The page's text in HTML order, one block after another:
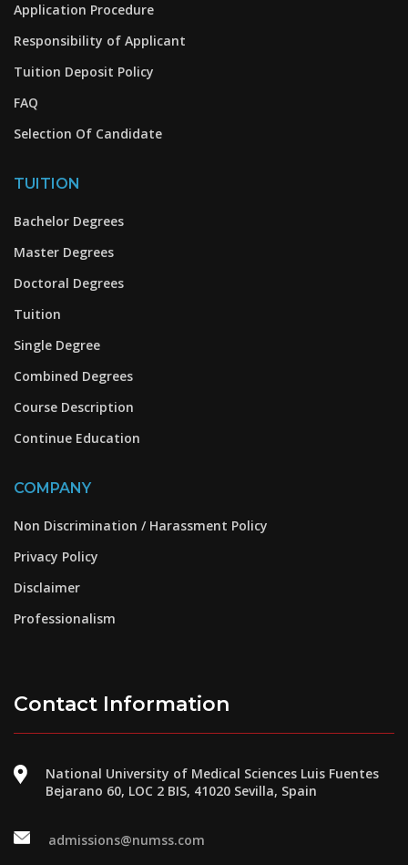
Application Procedure
Responsibility of Applicant
Tuition Deposit Policy
FAQ
Selection Of Candidate
TUITION
Bachelor Degrees
Master Degrees
Doctoral Degrees
Tuition
Single Degree
Combined Degrees
Course Description
Continue Education
COMPANY
Non Discrimination / Harassment Policy
Privacy Policy
Disclaimer
Professionalism
Contact Information
National University of Medical Sciences Luis Fuentes
Bejarano 60, LOC 2 BIS, 41020 Sevilla, Spain
admissions@numss.com